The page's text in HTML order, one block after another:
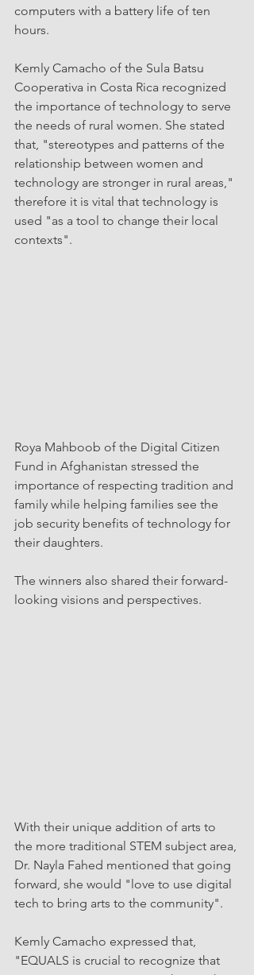
computers with a battery life of ten
hours.
Kemly Camacho of the Sula Batsu
Cooperativa in Costa Rica recognized
the importance of technology to serve
the needs of rural women. She stated
that, "stereotypes and patterns of the
relationship between women and
technology are stronger in rural areas,"
therefore it is vital that technology is
used "as a tool to change their local
contexts".
Roya Mahboob of the Digital Citizen
Fund in Afghanistan stressed the
importance of respecting tradition and
family while helping families see the
job security benefits of technology for
their daughters.
The winners also shared their forward-
looking visions and perspectives.
With their unique addition of arts to
the more traditional STEM subject area,
Dr. Nayla Fahed mentioned that going
forward, she would "love to use digital
tech to bring arts to the community".
Kemly Camacho expressed that,
"EQUALS is crucial to recognize that